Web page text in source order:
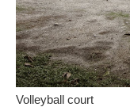
Volleyball court